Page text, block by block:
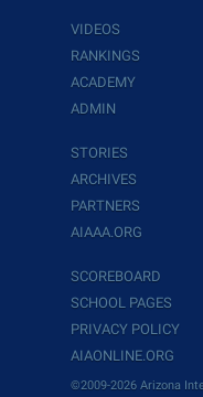
VIDEOS
RANKINGS
ACADEMY
ADMIN
STORIES
ARCHIVES
PARTNERS
AIAAA.ORG
SCOREBOARD
SCHOOL PAGES
PRIVACY POLICY
AIAONLINE.ORG
©2009-2026 Arizona